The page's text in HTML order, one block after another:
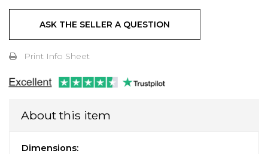
ASK THE SELLER A QUESTION
Print Info Sheet
About this item
Dimensions: